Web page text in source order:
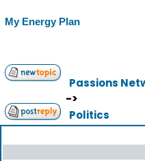
My Energy Plan
Passions
->
Politics